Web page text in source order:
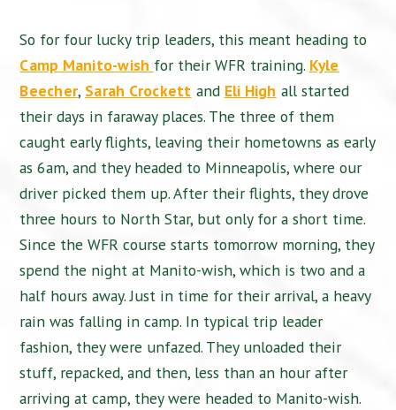
So for four lucky trip leaders, this meant heading to
Camp Manito-wish for their WFR training. Kyle
Beecher, Sarah Crockett and Eli High all started
their days in faraway places. The three of them
caught early flights, leaving their hometowns as early
as 6am, and they headed to Minneapolis, where our
driver picked them up. After their flights, they drove
three hours to North Star, but only for a short time.
Since the WFR course starts tomorrow morning, they
spend the night at Manito-wish, which is two and a
half hours away. Just in time for their arrival, a heavy
rain was falling in camp. In typical trip leader
fashion, they were unfazed. They unloaded their
stuff, repacked, and then, less than an hour after
arriving at camp, they were headed to Manito-wish.